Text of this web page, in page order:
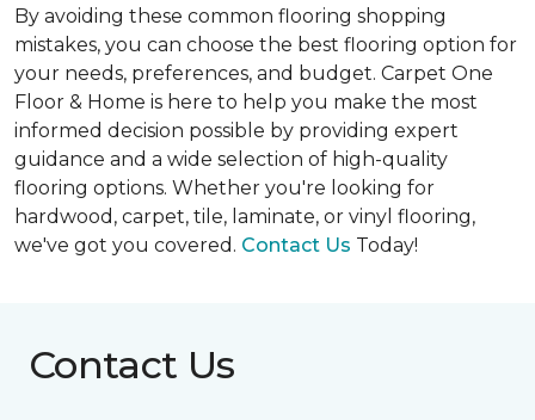
By avoiding these common flooring shopping
mistakes, you can choose the best flooring option for
your needs, preferences, and budget. Carpet One
Floor & Home is here to help you make the most
informed decision possible by providing expert
guidance and a wide selection of high-quality
flooring options. Whether you're looking for
hardwood, carpet, tile, laminate, or vinyl flooring,
we've got you covered. Contact Us Today!
Contact Us